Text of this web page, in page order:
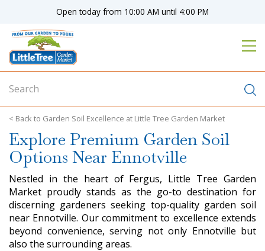
o
n
Garden Soil Excellence at Little Tree Garden Market
Open today from 10:00 AM until 4:00 PM
Explore Premium Garden Soil
Options Near Ennotville
Nestled in the heart of Fergus, Little Tree Garden
Market proudly stands as the go-to destination for
discerning gardeners seeking top-quality garden soil
near Ennotville. Our commitment to excellence extends
beyond convenience, serving not only Ennotville but
also the surrounding areas.